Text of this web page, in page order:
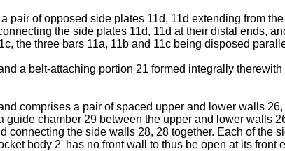
of opposed side plates 11d, 11d extending from
the side plates 11d, 11d at their distal ends,
the three bars 11a, 11b and 11c being disposed
a belt-attaching portion 21 formed integrally
comprises a pair of spaced upper and lower walls
chamber 29 between the upper and lower walls
the side walls 28, 28 together. Each of the
body 2' has no front wall to thus be open at its front